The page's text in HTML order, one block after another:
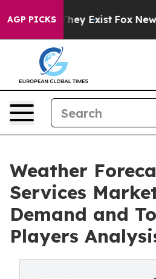
AGP PICKS
They Exist Fox News
Weather
Services
Demand and
Players